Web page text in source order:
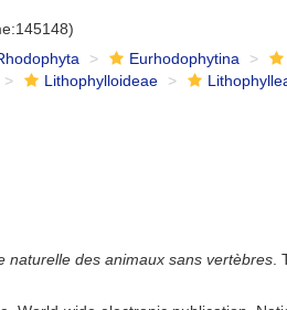
Eurhodophytina
Lithophylloideae
naturelle des animaux sans vertèbres